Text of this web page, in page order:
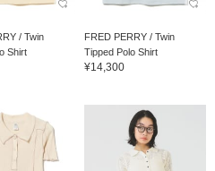
/ Twin
Shirt
FRED PERRY / Twin
Tipped Polo Shirt
¥14,300